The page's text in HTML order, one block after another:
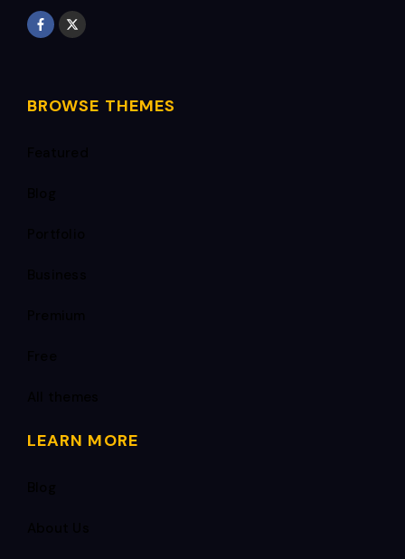
BROWSE THEMES
LEARN MORE